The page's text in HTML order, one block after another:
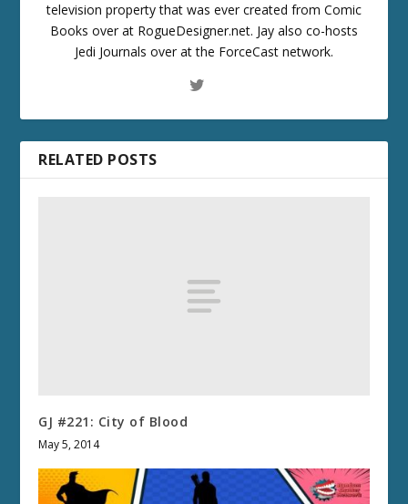
television property that was ever created from Comic
Books over at RogueDesigner.net. Jay also co-hosts
Jedi Journals over at the ForceCast network.
RELATED POSTS
GJ #221: City of Blood
May 5, 2014